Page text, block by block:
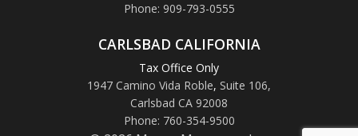
Phone: 909-793-0555
CARLSBAD CALIFORNIA
Tax Office Only
1947 Camino Vida Roble, Suite 106,
Carlsbad CA 92008
Phone: 760-354-9500